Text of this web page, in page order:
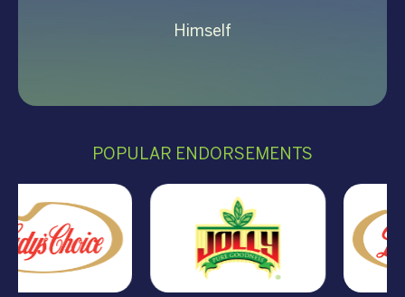
Himself
POPULAR ENDORSEMENTS